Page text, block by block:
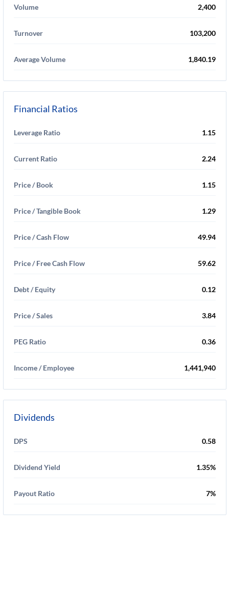
Volume 2,400
Turnover 103,200
Average Volume 1,840.19
Financial Ratios
Leverage Ratio 1.15
Current Ratio 2.24
Price / Book 1.15
Price / Tangible Book 1.29
Price / Cash Flow 49.94
Price / Free Cash Flow 59.62
Debt / Equity 0.12
Price / Sales 3.84
PEG Ratio 0.36
Income / Employee 1,441,940
Dividends
DPS 0.58
Dividend Yield 1.35%
Payout Ratio 7%